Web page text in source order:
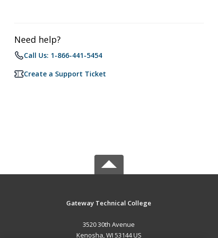
Need help?
Call Us: 1-866-441-5454
Create a Support Ticket
Gateway Technical College
3520 30th Avenue
Kenosha, WI 53144 US